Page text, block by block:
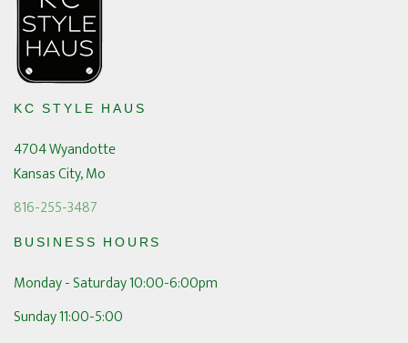
KC STYLE HAUS
4704 Wyandotte
Kansas City, Mo
816-255-3487
BUSINESS HOURS
Monday - Saturday 10:00-6:00pm
Sunday 11:00-5:00